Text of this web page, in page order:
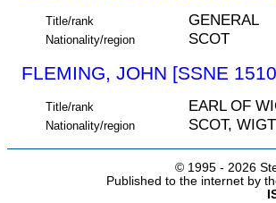
Title/rank GENERAL
Nationality/region SCOT
FLEMING, JOHN [SSNE
Title/rank EARL OF
Nationality/region SCOT,
© 1995 - 2026
Published to the internet by